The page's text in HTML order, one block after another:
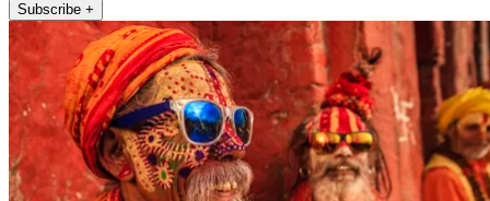
Subscribe +